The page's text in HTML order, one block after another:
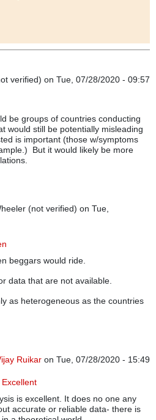
verified) on Tue, 07/28/2020 - 09:57
be groups of countries conducting
would still be potentially misleading
is important (those w/symptoms
But it would likely be more
(not verified) on Tue,
beggars would ride.
data that are not available.
as heterogeneous as the countries
Ruikar on Tue, 07/28/2020 - 15:49
were horses then
is excellent. It does no one any
accurate or reliable data- there is